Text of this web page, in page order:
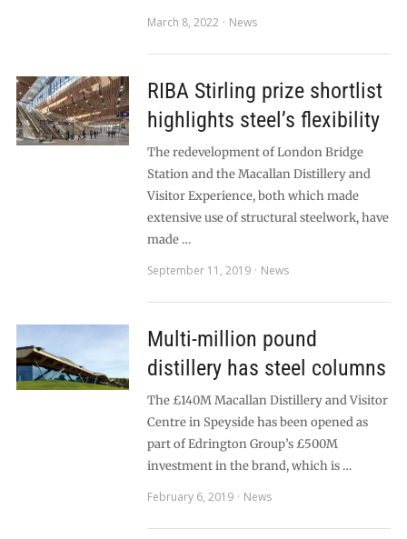
March 8, 2022
News
RIBA Stirling prize shortlist
highlights steel’s flexibility
The redevelopment of London Bridge
Station and the Macallan Distillery and
Visitor Experience, both which made
extensive use of structural steelwork, have
made …
September 11, 2019
News
Multi-million pound
distillery has steel columns
The £140M Macallan Distillery and Visitor
Centre in Speyside has been opened as
part of Edrington Group’s £500M
investment in the brand, which is …
February 6, 2019
News